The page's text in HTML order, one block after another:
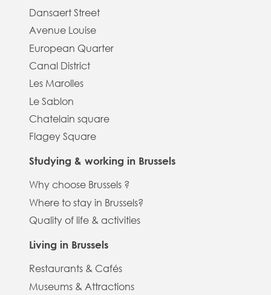
Dansaert Street
Avenue Louise
European Quarter
Canal District
Les Marolles
Le Sablon
Chatelain square
Flagey Square
Studying & working in Brussels
Why choose Brussels ?
Where to stay in Brussels?
Quality of life & activities
Living in Brussels
Restaurants & Cafés
Museums & Attractions